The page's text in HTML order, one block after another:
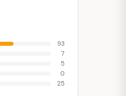
93
7
5
0
25